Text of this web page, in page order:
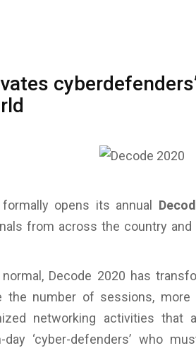
formally opens its annual
from across the country
Decode 2020 has
number of sessions, more
networking activities that
‘cyber-defenders’ who